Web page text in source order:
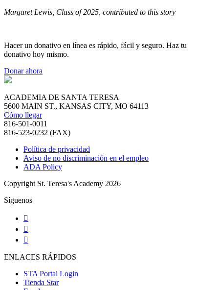
Margaret Lewis, Class of 2025, contributed to this story
Hacer un donativo en línea es rápido, fácil y seguro. Haz tu
donativo hoy mismo.
Donar ahora
ACADEMIA DE SANTA TERESA
5600 MAIN ST., KANSAS CITY, MO 64113
Cómo llegar
816-501-0011
816-523-0232 (FAX)
Política de privacidad
Aviso de no discriminación en el empleo
ADA Policy
Copyright St. Teresa's Academy 2026
Síguenos
ENLACES RÁPIDOS
STA Portal Login
Tienda Star